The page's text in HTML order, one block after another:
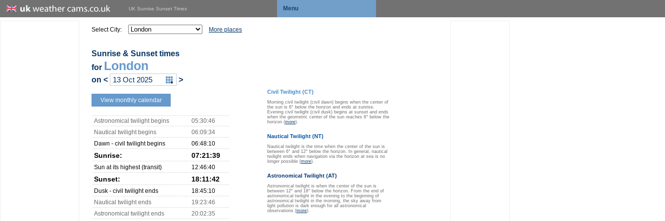
UK Sunrise Sunset Times Menu
Select City: More places
Sunrise & Sunset times
for London
on < >
View monthly calendar
Astronomical twilight begins
05:30:46
Nautical twilight begins
06:09:34
Dawn - civil twilight begins
06:48:10
Sunrise: 07:21:39
Sun at its highest (transit) 12:46:40
Sunset: 18:11:42
Dusk - civil twilight ends
18:45:10
Nautical twilight ends
19:23:46
Astronomical twilight ends
20:02:35
Civil Twilight (CT)
Morning civil twilight (civil dawn) begins when the center of
the sun is 6° below the horizon and ends at sunrise.
Evening civil twilight (civil dusk) begins at sunset and ends
when the geometric center of the sun reaches 6° below the
horizon (more).
Nautical Twilight (NT)
Nautical twilight is the time when the center of the sun is
between 6° and 12° below the horizon. In general, nautical
twilight ends when navigation via the horizon at sea is no
longer possible (more).
Astronomical Twilight (AT)
Astronomical twilight is when the center of the sun is
between 12° and 18° below the horizon. From the end of
astronomical twilight in the evening to the beginning of
astronomical twilight in the morning, the sky away from
light pollution is dark enough for all astronomical
observations (more).